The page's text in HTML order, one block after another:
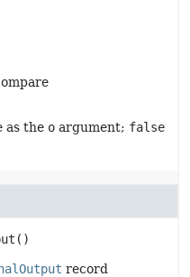
as the o argument; false
()
record